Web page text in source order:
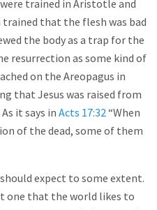
trained in Aristotle and
trained that the flesh was bad
the body as a trap for the
resurrection as some kind of
on the Areopagus in
that Jesus was raised from
it says in Acts 17:32“When
of the dead, some of them
expect to some extent.
one that the world likes to